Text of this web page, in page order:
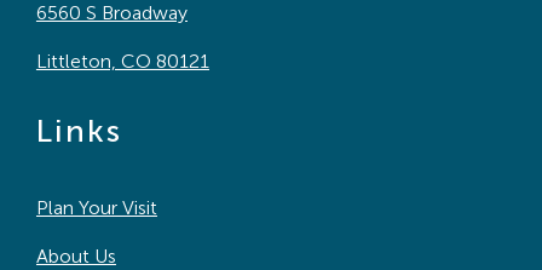
6560 S Broadway
Littleton, CO 80121
Links
Plan Your Visit
About Us